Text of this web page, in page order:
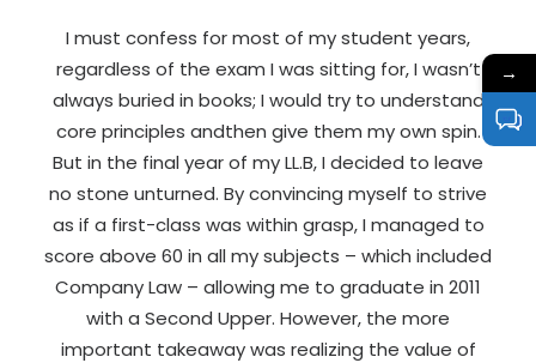
I must confess for most of my student years,
regardless of the exam I was sitting for, I wasn’t
always buried in books; I would try to understand
core principles andthen give them my own spin.
But in the final year of my LL.B, I decided to leave
no stone unturned. By convincing myself to strive
as if a first-class was within grasp, I managed to
score above 60 in all my subjects – which included
Company Law – allowing me to graduate in 2011
with a Second Upper. However, the more
important takeaway was realizing the value of
→